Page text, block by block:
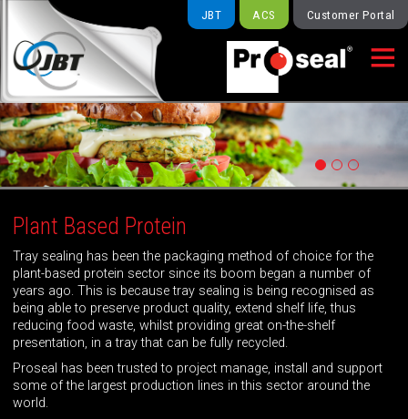
Customer Portal
ACS
JBT

Plant Based Protein
Tray sealing has been the packaging method of choice for the
plant-based protein sector since its boom began a number of
years ago. This is because tray sealing is being recognised as
being able to preserve product quality, extend shelf life, thus
reducing food waste, whilst providing great on-the-shelf
presentation, in a tray that can be fully recycled.
Proseal has been trusted to project manage, install and support
some of the largest production lines in this sector around the
world.